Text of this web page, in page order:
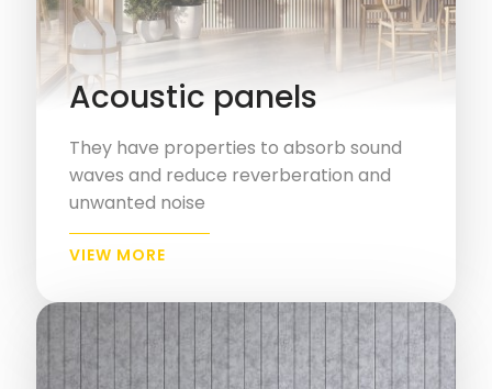
Acoustic panels
They have properties to absorb sound
waves and reduce reverberation and
unwanted noise
VIEW MORE